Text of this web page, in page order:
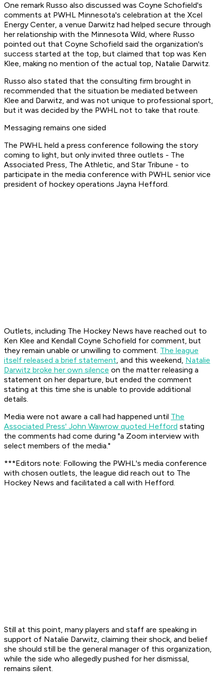
One remark Russo also discussed was Coyne Schofield's
comments at PWHL Minnesota's celebration at the Xcel
Energy Center, a venue Darwitz had helped secure through
her relationship with the Minnesota Wild, where Russo
pointed out that Coyne Schofield said the organization's
success started at the top, but claimed that top was Ken
Klee, making no mention of the actual top, Natalie Darwitz.
Russo also stated that the consulting firm brought in
recommended that the situation be mediated between
Klee and Darwitz, and was not unique to professional sport,
but it was decided by the PWHL not to take that route.
Messaging remains one sided
The PWHL held a press conference following the story
coming to light, but only invited three outlets - The
Associated Press, The Athletic, and Star Tribune - to
participate in the media conference with PWHL senior vice
president of hockey operations Jayna Hefford.
Outlets, including The Hockey News have reached out to
Ken Klee and Kendall Coyne Schofield for comment, but
they remain unable or unwilling to comment. The league
itself released a brief statement, and this weekend, Natalie
Darwitz broke her own silence on the matter releasing a
statement on her departure, but ended the comment
stating at this time she is unable to provide additional
details.
Media were not aware a call had happened until The
Associated Press' John Wawrow quoted Hefford stating
the comments had come during "a Zoom interview with
select members of the media."
***Editors note: Following the PWHL's media conference
with chosen outlets, the league did reach out to The
Hockey News and facilitated a call with Hefford.
Still at this point, many players and staff are speaking in
support of Natalie Darwitz, claiming their shock, and belief
she should still be the general manager of this organization,
while the side who allegedly pushed for her dismissal,
remains silent.